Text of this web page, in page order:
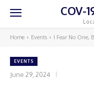
COV-
Home Events I Fear No One,
EVENTS
June 29, 2024